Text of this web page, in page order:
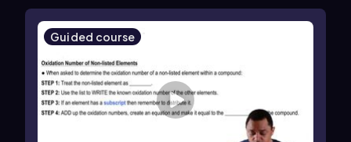
Guided course